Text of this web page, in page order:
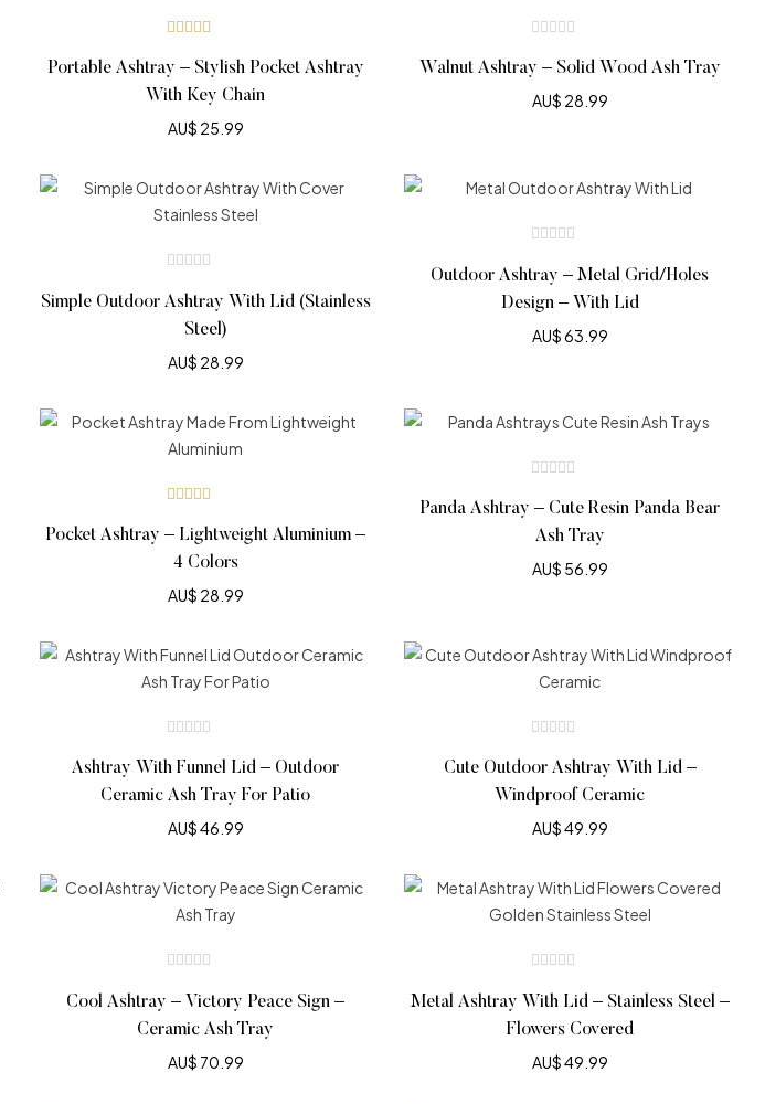
Rated
4.69out
of 5
Portable Ashtray – Stylish Pocket Ashtray
With Key Chain
AU$ 25.99
Walnut Ashtray – Solid Wood Ash Tray
AU$ 28.99
Simple Outdoor Ashtray With Lid (Stainless
Steel)
AU$ 28.99
Outdoor Ashtray – Metal Grid/Holes
Design – With Lid
AU$63.99
4.90out
of 5
Pocket Ashtray – Lightweight Aluminium –
4 Colors
AU$ 28.99
Panda Ashtray – Cute Resin Panda Bear
Ash Tray
AU$ 56.99
Ashtray With Funnel Lid – Outdoor
Ceramic Ash Tray For Patio
AU$46.99
Cute Outdoor Ashtray With Lid –
Windproof Ceramic
AU$49.99
Cool Ashtray – Victory Peace Sign –
Ceramic Ash Tray
AU$ 70.99
Metal Ashtray With Lid – Stainless Steel –
Flowers Covered
AU$49.99